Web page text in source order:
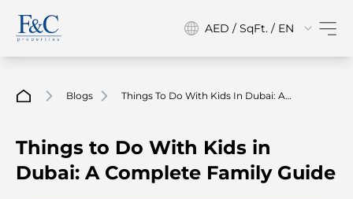
AED / SqFt. / EN
Blogs
Things To Do With Kids In Dubai: A
Things to Do With Kids in
Dubai: A Complete Family Guide